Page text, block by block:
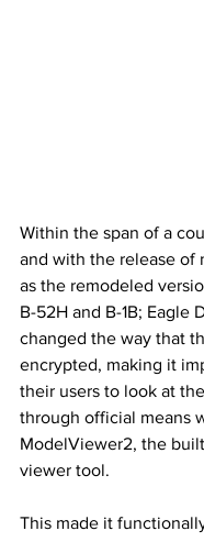
Within the span of a
and with the release of
as the remodeled
B-52H and B-1B; Eagle
changed the way that
encrypted, making it
their users to look at
through official means
ModelViewer2, the
viewer tool.
This made it